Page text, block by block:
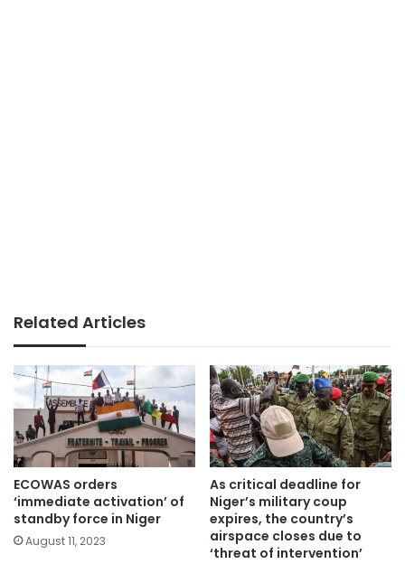
Related Articles
ECOWAS orders
‘immediate activation’ of
standby force in Niger
August 11, 2023
As critical deadline for
Niger’s military coup
expires, the country’s
airspace closes due to
‘threat of intervention’